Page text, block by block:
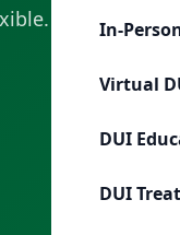
In-
Virtual
DUI
DUI